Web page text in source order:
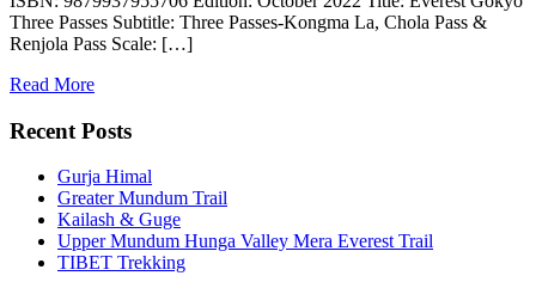
Three Passes Subtitle: Three Passes-Kongma La, Chola Pass &
Renjola Pass Scale: […]
Read More
Recent Posts
Gurja Himal
Greater Mundum Trail
Kailash & Guge
Upper Mundum Hunga Valley Mera Everest Trail
TIBET Trekking